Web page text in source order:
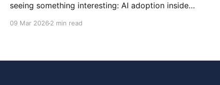
seeing something interesting: AI adoption inside
09 Mar 2026 2 min read